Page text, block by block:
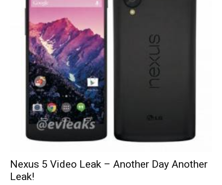
Nexus 5 Video Leak – Another Day Another
Leak!